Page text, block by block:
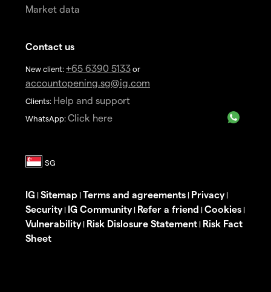
Market data
Contact us
New client: +65 6390 5133 or
accountopening.sg@ig.com
Clients: Help and support
WhatsApp: Click here
IG | Sitemap | Terms and agreements | Privacy|
Security| IG Community| Refer a friend | Cookies |
Vulnerability| Risk Dislosure Statement | Risk Fact
Sheet